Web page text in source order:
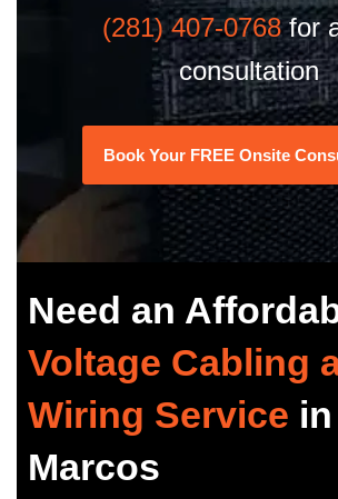
(281) 407-0768for
consultation
Book Your FREE Onsite
Need an
Voltage Cabling
Wiring Service
Marcos